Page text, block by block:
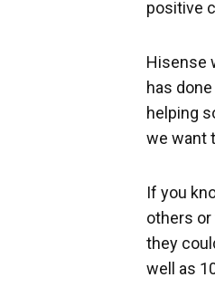
positive
Hisense
has
helping
we want
If you
others or
they
well as